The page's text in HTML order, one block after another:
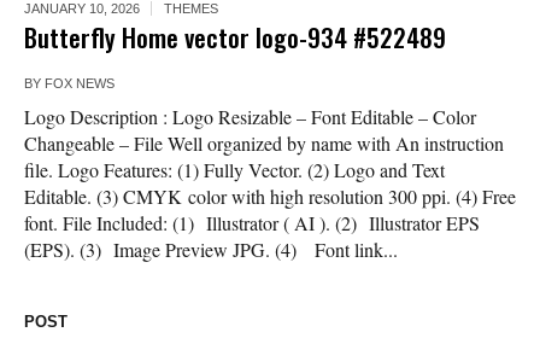
JANUARY 10, 2026 THEMES
Butterfly Home vector logo-934 #522489
BY FOX NEWS
Logo Description : Logo Resizable – Font Editable – Color
Changeable – File Well organized by name with An instruction
file. Logo Features: (1) Fully Vector. (2) Logo and Text
Editable. (3) CMYK color with high resolution 300 ppi. (4) Free
font. File Included: (1) Illustrator ( AI ). (2) Illustrator EPS
(EPS). (3) Image Preview JPG. (4) Font link...
POST